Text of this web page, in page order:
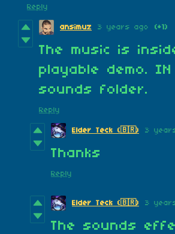
Reply
ansimuz 3 years ago (+1)
The music is
playable demo.
sounds folder.
Reply
Elder Teck (🇧🇷) 3
Thanks
Reply
Elder Teck (🇧🇷) 3
The sounds